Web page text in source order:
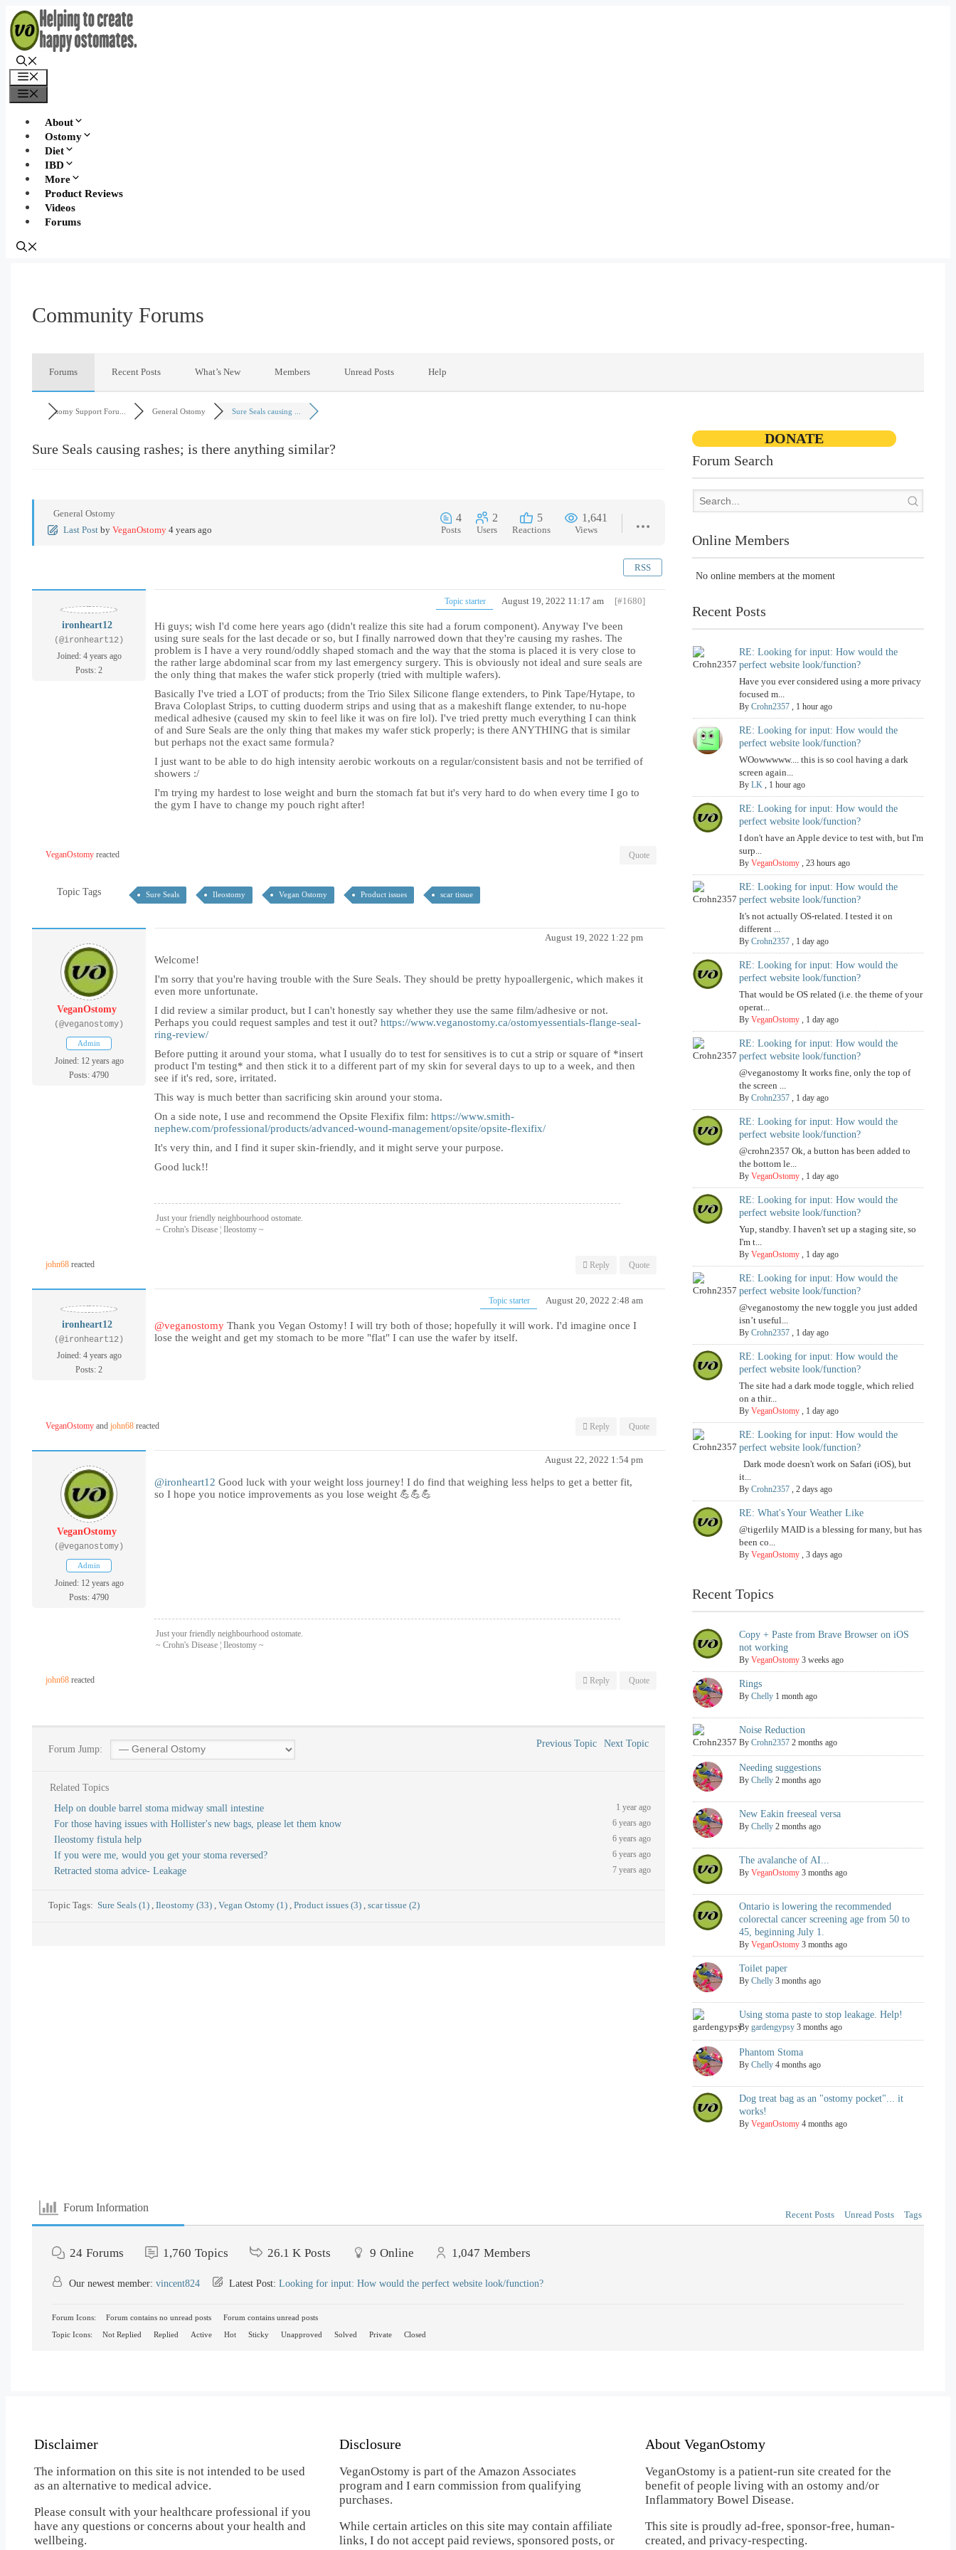
Skip
to
content
About
Ostomy
Diet
IBD
More
Product Reviews
Videos
Forums
Community Forums
Forums Recent Posts What’s New Members Unread Posts Help
Ostomy Support Foru... General Ostomy Sure Seals causing ...
Sure Seals causing rashes; is there anything similar?
General Ostomy
Last Post by VeganOstomy 4 years ago
4
Posts
2
Users
5
Reactions
1,641
Views
RSS
ironheart12
(@ironheart12)
Joined: 4 years ago
Posts: 2
Topic starter August 19, 2022 11:17 am [#1680]
Hi guys; wish I'd come here years ago (didn't realize this site had a forum component). Anyway I've been
using sure seals for the last decade or so, but I finally narrowed down that they're causing my rashes. The
problem is I have a very round/oddly shaped stomach and the way that the stoma is placed it is very close to
the rather large abdominal scar from my last emergency surgery. This is obviously not ideal and sure seals are
the only thing that makes the wafer stick properly (tried with multiple wafers).
Basically I've tried a LOT of products; from the Trio Silex Silicone flange extenders, to Pink Tape/Hytape, to
Brava Coloplast Strips, to cutting duoderm strips and using that as a makeshift flange extender, to nu-hope
medical adhesive (caused my skin to feel like it was on fire lol). I've tried pretty much everything I can think
of and Sure Seals are the only thing that makes my wafer stick properly; is there ANYTHING that is similar
but perhaps not the exact same formula?
I just want to be able to do high intensity aerobic workouts on a regular/consistent basis and not be terrified of
showers :/
I'm trying my hardest to lose weight and burn the stomach fat but it's very hard to do when every time I go to
the gym I have to change my pouch right after!
VeganOstomy reacted Quote
Topic Tags Sure Seals Ileostomy Vegan Ostomy Product issues scar tissue
VeganOstomy
(@veganostomy)
Admin
Joined: 12 years ago
Posts: 4790
August 19, 2022 1:22 pm
Welcome!
I'm sorry that you're having trouble with the Sure Seals. They should be pretty hypoallergenic, which makes it
even more unfortunate.
I did review a similar product, but I can't honestly say whether they use the same film/adhesive or not.
Perhaps you could request samples and test it out? https://www.veganostomy.ca/ostomyessentials-flange-seal-
ring-review/
Before putting it around your stoma, what I usually do to test for sensitives is to cut a strip or square of *insert
product I'm testing* and then stick it to a different part of my skin for several days to up to a week, and then
see if it's red, sore, irritated.
This way is much better than sacrificing skin around your stoma.
On a side note, I use and recommend the Opsite Flexifix film: https://www.smith-
nephew.com/professional/products/advanced-wound-management/opsite/opsite-flexifix/
It's very thin, and I find it super skin-friendly, and it might serve your purpose.
Good luck!!
Just your friendly neighbourhood ostomate.
~ Crohn's Disease ¦ Ileostomy ~
john68 reacted Reply Quote
ironheart12
(@ironheart12)
Joined: 4 years ago
Posts: 2
Topic starter August 20, 2022 2:48 am
@veganostomy Thank you Vegan Ostomy! I will try both of those; hopefully it will work. I'd imagine once I
lose the weight and get my stomach to be more "flat" I can use the wafer by itself.
VeganOstomy and john68 reacted Reply Quote
VeganOstomy
(@veganostomy)
Admin
Joined: 12 years ago
Posts: 4790
August 22, 2022 1:54 pm
@ironheart12 Good luck with your weight loss journey! I do find that weighing less helps to get a better fit,
so I hope you notice improvements as you lose weight 💪💪💪
Just your friendly neighbourhood ostomate.
~ Crohn's Disease ¦ Ileostomy ~
john68 reacted Reply Quote
Forum Jump:
Previous Topic Next Topic
Related Topics
Help on double barrel stoma midway small intestine
1 year ago
For those having issues with Hollister's new bags, please let them know 6 years ago
Ileostomy fistula help 6 years ago
If you were me, would you get your stoma reversed? 6 years ago
Retracted stoma advice- Leakage 7 years ago
Topic Tags: Sure Seals (1) Ileostomy (33) Vegan Ostomy (1) Product issues (3) scar tissue (2)
DONATE
Forum Search
Online Members
No online members at the moment
Recent Posts
RE: Looking for input: How would the
perfect website look/function?
Have you ever considered using a more privacy
focused m...
By Crohn2357, 1 hour ago
RE: Looking for input: How would the
perfect website look/function?
WOowwwww.... this is so cool having a dark
screen again...
By LK 1 hour ago
RE: Looking for input: How would the
perfect website look/function?
I don't have an Apple device to test with, but I'm
surp...
By VeganOstomy, 23 hours ago
RE: Looking for input: How would the
perfect website look/function?
It's not actually OS-related. I tested it on
different ...
By Crohn2357, 1 day ago
RE: Looking for input: How would the
perfect website look/function?
That would be OS related (i.e. the theme of your
operat...
By VeganOstomy, 1 day ago
RE: Looking for input: How would the
perfect website look/function?
@veganostomy It works fine, only the top of
the screen ...
By Crohn2357, 1 day ago
RE: Looking for input: How would the
perfect website look/function?
@crohn2357 Ok, a button has been added to
the bottom le...
By VeganOstomy, 1 day ago
RE: Looking for input: How would the
perfect website look/function?
Yup, standby. I haven't set up a staging site, so
I'm t...
By VeganOstomy, 1 day ago
RE: Looking for input: How would the
perfect website look/function?
@veganostomy the new toggle you just added
isn’t useful...
By Crohn2357, 1 day ago
RE: Looking for input: How would the
perfect website look/function?
The site had a dark mode toggle, which relied
on a thir...
By VeganOstomy, 1 day ago
RE: Looking for input: How would the
perfect website look/function?
Dark mode doesn't work on Safari (iOS), but
it...
By Crohn2357, 2 days ago
RE: What's Your Weather Like
@tigerlily MAID is a blessing for many, but has
been co...
By VeganOstomy, 3 days ago
Recent Topics
Copy + Paste from Brave Browser on iOS
not working
By VeganOstomy 3 weeks ago
Rings
By Chelly 1 month ago
Noise Reduction
By Crohn2357 2 months ago
Needing suggestions
By Chelly 2 months ago
New Eakin freeseal versa
By Chelly 2 months ago
The avalanche of AI...
By VeganOstomy 3 months ago
Ontario is lowering the recommended
colorectal cancer screening age from 50 to
45, beginning July 1.
By VeganOstomy 3 months ago
Toilet paper
By Chelly 3 months ago
Using stoma paste to stop leakage. Help!
By gardengypsy 3 months ago
Phantom Stoma
By Chelly 4 months ago
Dog treat bag as an "ostomy pocket"... it
works!
By VeganOstomy 4 months ago
Forum Information
Recent Posts Unread Posts Tags
24 Forums 1,760 Topics 26.1 K Posts 9 Online 1,047 Members
Our newest member: vincent824 Latest Post: Looking for input: How would the perfect website look/function?
Forum Icons: Forum contains no unread posts
Forum contains unread posts
Topic Icons:
Not Replied Replied Active Hot Sticky Unapproved Solved Private Closed
Disclaimer
The information on this site is not intended to be used
as an alternative to medical advice.
Please consult with your healthcare professional if you
have any questions or concerns about your health and
wellbeing.
Disclosure
VeganOstomy is part of the Amazon Associates
program and I earn commission from qualifying
purchases.
While certain articles on this site may contain affiliate
links, I do not accept paid reviews, sponsored posts, or
About VeganOstomy
VeganOstomy is a patient-run site created for the
benefit of people living with an ostomy and/or
Inflammatory Bowel Disease.
This site is proudly ad-free, sponsor-free, human-
created, and privacy-respecting.